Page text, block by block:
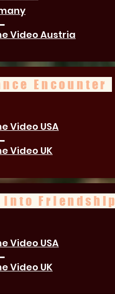
Video Austria
Encounter
Video USA
Video UK
into Friendship
Video USA
Video UK